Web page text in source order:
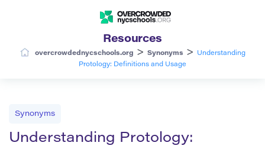
Resources
overcrowdednycschools.org > Synonyms >
Understanding
Protology: Definitions and Usage
Synonyms
Understanding Protology: